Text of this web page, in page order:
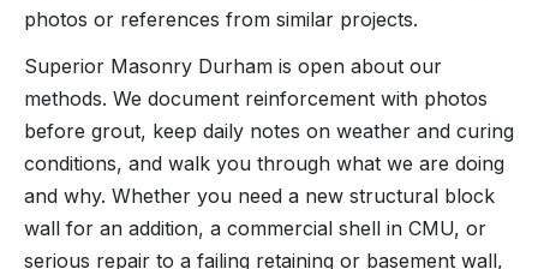
photos or references from similar projects.
Superior Masonry Durham is open about our
methods. We document reinforcement with photos
before grout, keep daily notes on weather and curing
conditions, and walk you through what we are doing
and why. Whether you need a new structural block
wall for an addition, a commercial shell in CMU, or
serious repair to a failing retaining or basement wall,